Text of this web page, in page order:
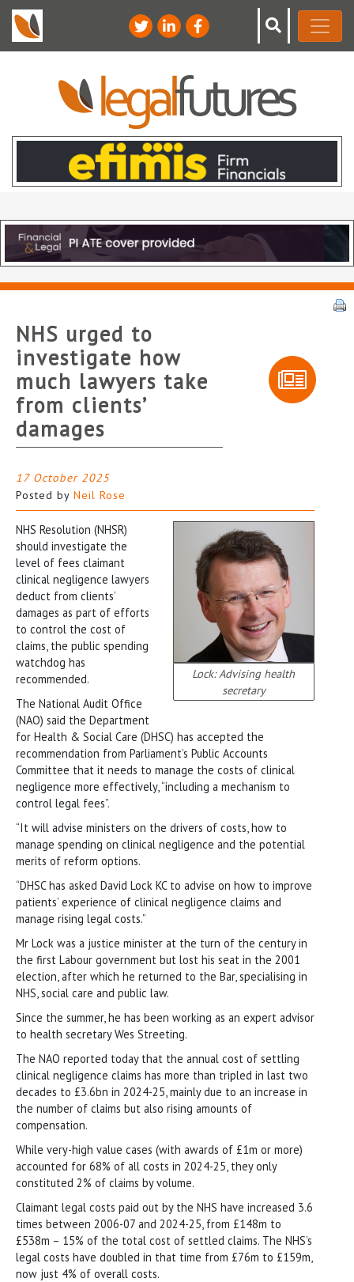
NHS urged to
investigate how
much lawyers take
from clients’
damages
17 October 2025
Posted by Neil Rose
Lock: Advising health
secretary
NHS Resolution (NHSR)
should investigate the
level of fees claimant
clinical negligence lawyers
deduct from clients’
damages as part of efforts
to control the cost of
claims, the public spending
watchdog has
recommended.
The National Audit Office
(NAO) said the Department
for Health & Social Care (DHSC) has accepted the
recommendation from Parliament’s Public Accounts
Committee that it needs to manage the costs of clinical
negligence more effectively, “including a mechanism to
control legal fees”.
“It will advise ministers on the drivers of costs, how to
manage spending on clinical negligence and the potential
merits of reform options.
“DHSC has asked David Lock KC to advise on how to improve
patients’ experience of clinical negligence claims and
manage rising legal costs.”
Mr Lock was a justice minister at the turn of the century in
the first Labour government but lost his seat in the 2001
election, after which he returned to the Bar, specialising in
NHS, social care and public law.
Since the summer, he has been working as an expert advisor
to health secretary Wes Streeting.
The NAO reported today that the annual cost of settling
clinical negligence claims has more than tripled in last two
decades to £3.6bn in 2024-25, mainly due to an increase in
the number of claims but also rising amounts of
compensation.
While very-high value cases (with awards of £1m or more)
accounted for 68% of all costs in 2024-25, they only
constituted 2% of claims by volume.
Claimant legal costs paid out by the NHS have increased 3.6
times between 2006-07 and 2024-25, from £148m to
£538m – 15% of the total cost of settled claims. The NHS’s
legal costs have doubled in that time from £76m to £159m,
now just 4% of overall costs.